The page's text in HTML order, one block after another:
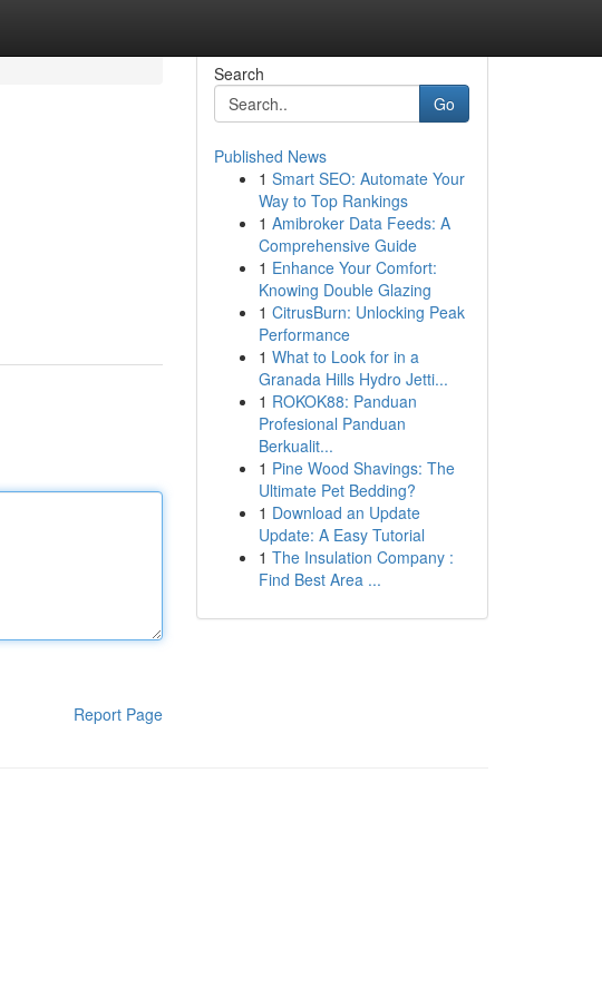
Report Page
Search
Go
Published News
1 Smart SEO: Automate Your
Way to Top Rankings
1 Amibroker Data Feeds: A
Comprehensive Guide
1 Enhance Your Comfort:
Knowing Double Glazing
1 CitrusBurn: Unlocking Peak
Performance
1 What to Look for in a
Granada Hills Hydro Jetti...
1 ROKOK88: Panduan
Profesional Panduan
Berkualit...
1 Pine Wood Shavings: The
Ultimate Pet Bedding?
1 Download an Update
Update: A Easy Tutorial
1 The Insulation Company :
Find Best Area ...